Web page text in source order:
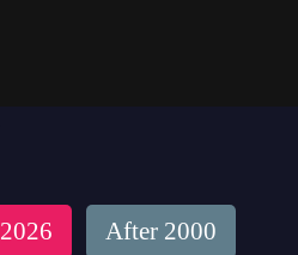
2026 After 2000